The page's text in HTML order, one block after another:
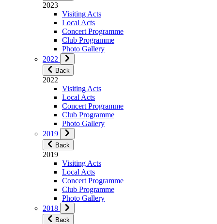
2023
Visiting Acts
Local Acts
Concert Programme
Club Programme
Photo Gallery
2022
Back
2022
Visiting Acts
Local Acts
Concert Programme
Club Programme
Photo Gallery
2019
Back
2019
Visiting Acts
Local Acts
Concert Programme
Club Programme
Photo Gallery
2018
Back